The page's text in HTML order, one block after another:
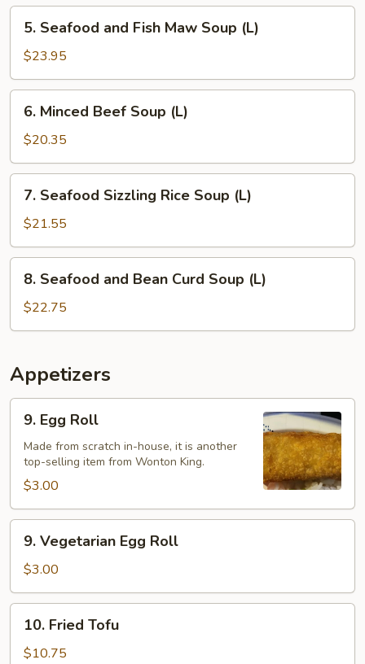
Soup
(L)
Seafood
and
Fish
Maw
Soup
(L)
5. Seafood and Fish Maw Soup (L)
$23.95
Minced
Beef
Soup
(L)
6. Minced Beef Soup (L)
$20.35
Seafood
Sizzling
Rice
Soup
(L)
7. Seafood Sizzling Rice Soup (L)
$21.55
Seafood
and
Bean
Soup
(L)
8. Seafood and Bean Curd Soup (L)
$22.75
Appetizers
Egg
Roll
9. Egg Roll
Made from scratch in-house, it is another
top-selling item from Wonton King.
$3.00
Vegetarian
Egg
Roll
9. Vegetarian Egg Roll
$3.00
Fried
Tofu
10. Fried Tofu
$10.75